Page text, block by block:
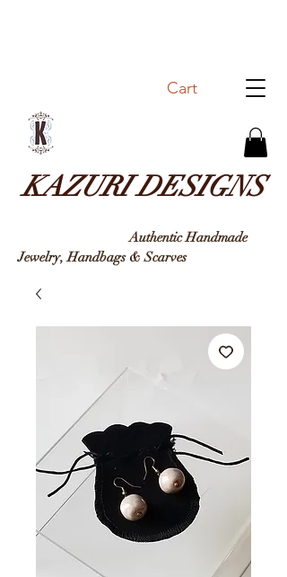
KAZURI DESIGNS
Cart
Authentic Handmade
Jewelry, Handbags & Scarves